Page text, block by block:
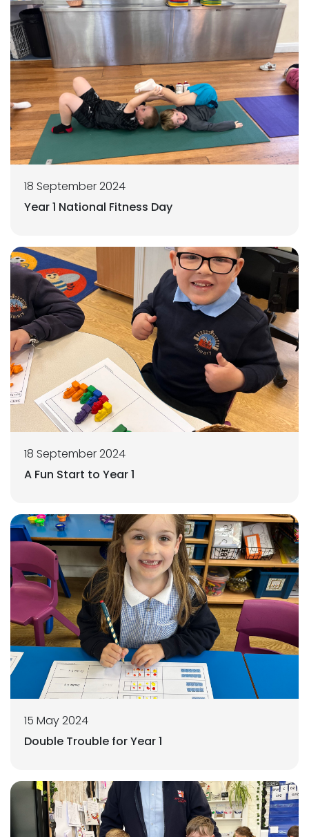
18 September 2024
Year 1 National Fitness Day
18 September 2024
A Fun Start to Year 1
15 May 2024
Double Trouble for Year 1